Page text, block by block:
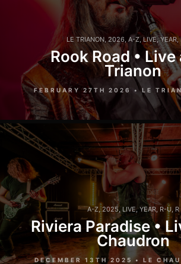
LE TRIANON, 2026, A-Z,LIVE,YEAR,
Rook Road • Live
Trianon
FEBRUARY 27TH 2026 • LE
A-Z,2025, LIVE,YEAR, R-U, R
Riviera Paradise •
Chaudron
DECEMBER 13TH 2025 • LE